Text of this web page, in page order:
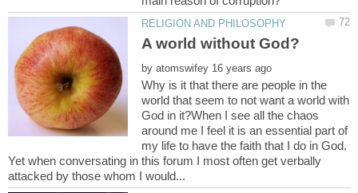
by
Why is it that there are people in the
world that seem to not want a world with
God in it?When I see all the chaos
around me I feel it is an essential part of
my life to have the faith that I do in God.
Yet when conversating in this forum I most often get verbally